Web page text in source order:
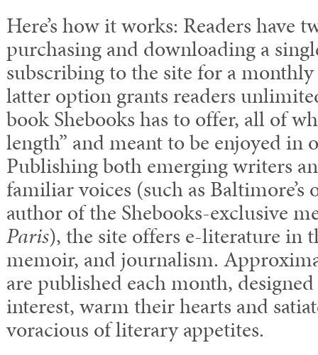
Here’s how it works: Readers have
purchasing and downloading a
subscribing to the site for a monthly
latter option grants readers
book Shebooks has to offer, all of
length” and meant to be enjoyed in
Publishing both emerging writers
familiar voices (such as Baltimore’s
author of the Shebooks-exclusive
Paris), the site offers e-literature in
memoir, and journalism.
are published each month,
interest, warm their hearts and
voracious of literary appetites.